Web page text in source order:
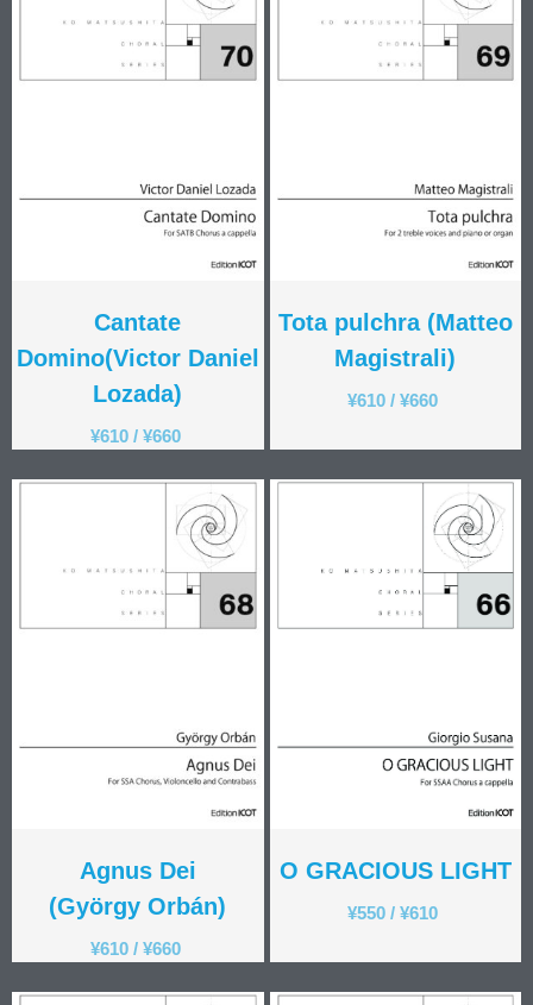
Cantate
Domino(Victor Daniel
Lozada)
¥610/ ¥660
Tota pulchra (Matteo
Magistrali)
¥610 /¥660
Agnus Dei
(György Orbán)
¥610/ ¥660
O GRACIOUS LIGHT
¥550 /¥610